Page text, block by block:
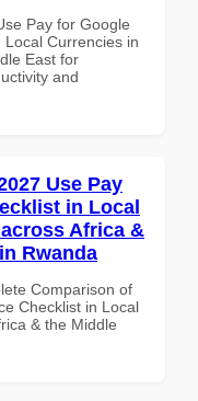
Pay for Google
Currencies in
East for
and
Use Pay
in Local
Africa &
Rwanda
Comparison of
Checklist in Local
& the Middle